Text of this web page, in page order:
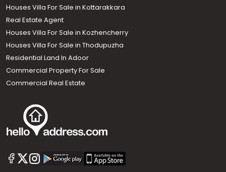
Houses Villa For Sale in Kottarakkara
Real Estate Agent
Houses Villa For Sale in Kozhencherry
Houses Villa For Sale in Thodupuzha
Residential Land In Adoor
Commercial Property For Sale
Commercial Real Estate